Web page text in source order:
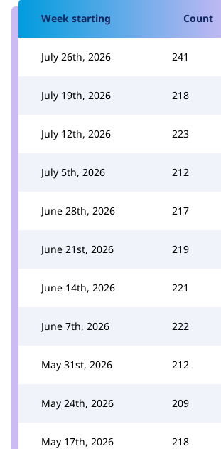
Week starting Count
July 26th, 2026 241
July 19th, 2026 218
July 12th, 2026 223
July 5th, 2026 212
June 28th, 2026 217
June 21st, 2026 219
June 14th, 2026 221
June 7th, 2026 222
May 31st, 2026 212
May 24th, 2026 209
May 17th, 2026 218